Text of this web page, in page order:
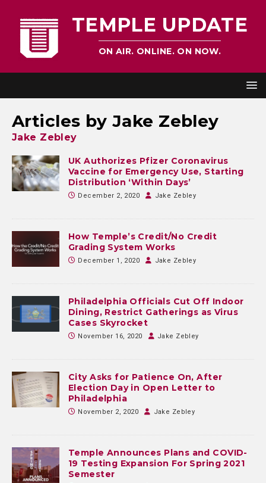
TEMPLE UPDATE
ON AIR. ONLINE. ON NOW.
Articles byJake Zebley
Jake Zebley
UK Authorizes Pfizer Coronavirus
Vaccine for Emergency Use, Starting
Distribution ‘Within Days’
December 2, 2020 Jake Zebley
How Temple’s Credit/No Credit
Grading System Works
December 1, 2020 Jake Zebley
Philadelphia Officials Cut Off Indoor
Dining, Restrict Gatherings as Virus
Cases Skyrocket
November 16, 2020 Jake Zebley
City Asks for Patience On, After
Election Day in Open Letter to
Philadelphia
November 2, 2020 Jake Zebley
Temple Announces Plans and COVID-
19 Testing Expansion For Spring 2021
Semester